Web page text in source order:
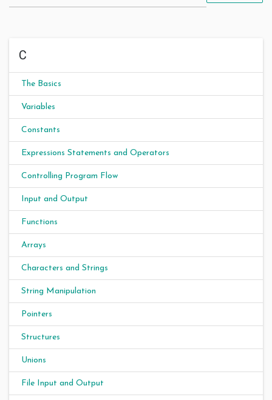
C
The Basics
Variables
Constants
Expressions Statements and Operators
Controlling Program Flow
Input and Output
Functions
Arrays
Characters and Strings
String Manipulation
Pointers
Structures
Unions
File Input and Output